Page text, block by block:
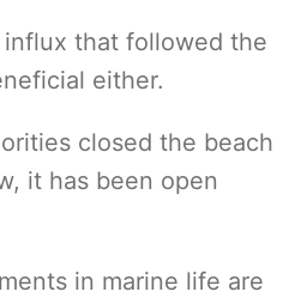
that followed the
either.
closed the beach
it has been open
in marine life are